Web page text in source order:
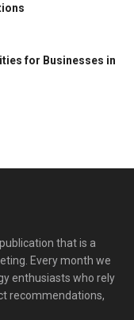
for Businesses in
that is a
Every month we
enthusiasts who rely
recommendations,